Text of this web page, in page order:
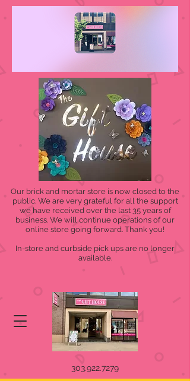
Our brick and mortar store is now closed to the
public. We are very grateful for all the support
we have received over the last 35 years of
business. We will continue operations of our
online store going forward. Thank you!
In-store and curbside pick ups are no longer
available.
303.922.7279